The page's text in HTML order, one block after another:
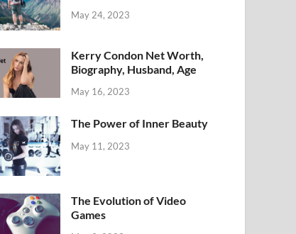
May 24, 2023
Kerry Condon Net Worth,
Biography, Husband, Age
May 16, 2023
The Power of Inner Beauty
May 11, 2023
The Evolution of Video
Games